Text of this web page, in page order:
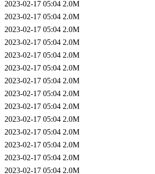
2023-02-17 05:04 2.0M
2023-02-17 05:04 2.0M
2023-02-17 05:04 2.0M
2023-02-17 05:04 2.0M
2023-02-17 05:04 2.0M
2023-02-17 05:04 2.0M
2023-02-17 05:04 2.0M
2023-02-17 05:04 2.0M
2023-02-17 05:04 2.0M
2023-02-17 05:04 2.0M
2023-02-17 05:04 2.0M
2023-02-17 05:04 2.0M
2023-02-17 05:04 2.0M
2023-02-17 05:04 2.0M